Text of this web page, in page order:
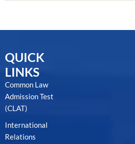
QUICK
LINKS
Common Law
Admission Test
(CLAT)
International
Relations